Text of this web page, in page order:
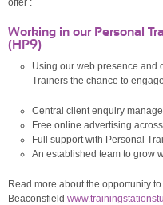
offer :
Working in our Personal
(HP9)
Using our web presence and
Trainers the chance to
Central client enquiry
Free online advertising
Full support with Personal
An established team to grow
Read more about the opportunity
Beaconsfield